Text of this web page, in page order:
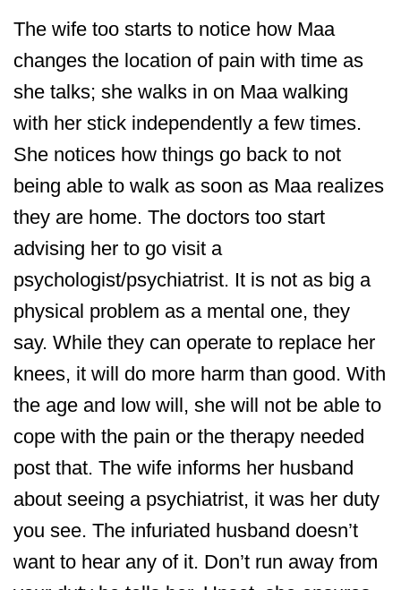
The wife too starts to notice how Maa
changes the location of pain with time as
she talks; she walks in on Maa walking
with her stick independently a few times.
She notices how things go back to not
being able to walk as soon as Maa realizes
they are home. The doctors too start
advising her to go visit a
psychologist/psychiatrist. It is not as big a
physical problem as a mental one, they
say. While they can operate to replace her
knees, it will do more harm than good. With
the age and low will, she will not be able to
cope with the pain or the therapy needed
post that. The wife informs her husband
about seeing a psychiatrist, it was her duty
you see. The infuriated husband doesn’t
want to hear any of it. Don’t run away from